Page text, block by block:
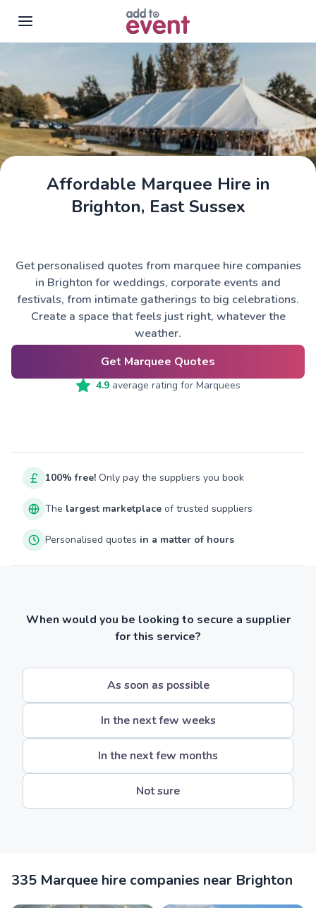
Assemble Tents
Affordable Marquee Hire in
Brighton, East Sussex
Get personalised quotes from marquee hire companies
in Brighton for weddings, corporate events and
festivals, from intimate gatherings to big celebrations.
Create a space that feels just right, whatever the
weather.
Get Marquee Quotes
4.9average rating for Marquees
100% free! Only pay the suppliers you book
The largest marketplace of trusted suppliers
Personalised quotes in a matter of hours
When would you be looking to secure a supplier
for this service?
As soon as possible
In the next few weeks
In the next few months
Not sure
335 Marquee hire companies near Brighton